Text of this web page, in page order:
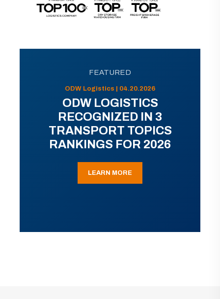
FEATURED
ODW Logistics | 04.20.2026
ODW LOGISTICS
RECOGNIZED IN 3
TRANSPORT TOPICS
RANKINGS FOR 2026
LEARN MORE